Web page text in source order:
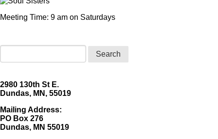
Meeting Time: 9 am on Saturdays
2980 130th St E.
Dundas, MN, 55019
Mailing Address:
​PO Box 276
Dundas, MN 55019